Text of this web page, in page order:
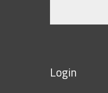
Login